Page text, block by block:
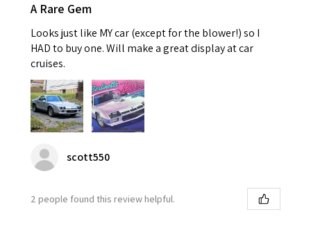
A Rare Gem
Looks just like MY car (except for the blower!) so I
HAD to buy one. Will make a great display at car
cruises.
scott550
2 people found this review helpful.